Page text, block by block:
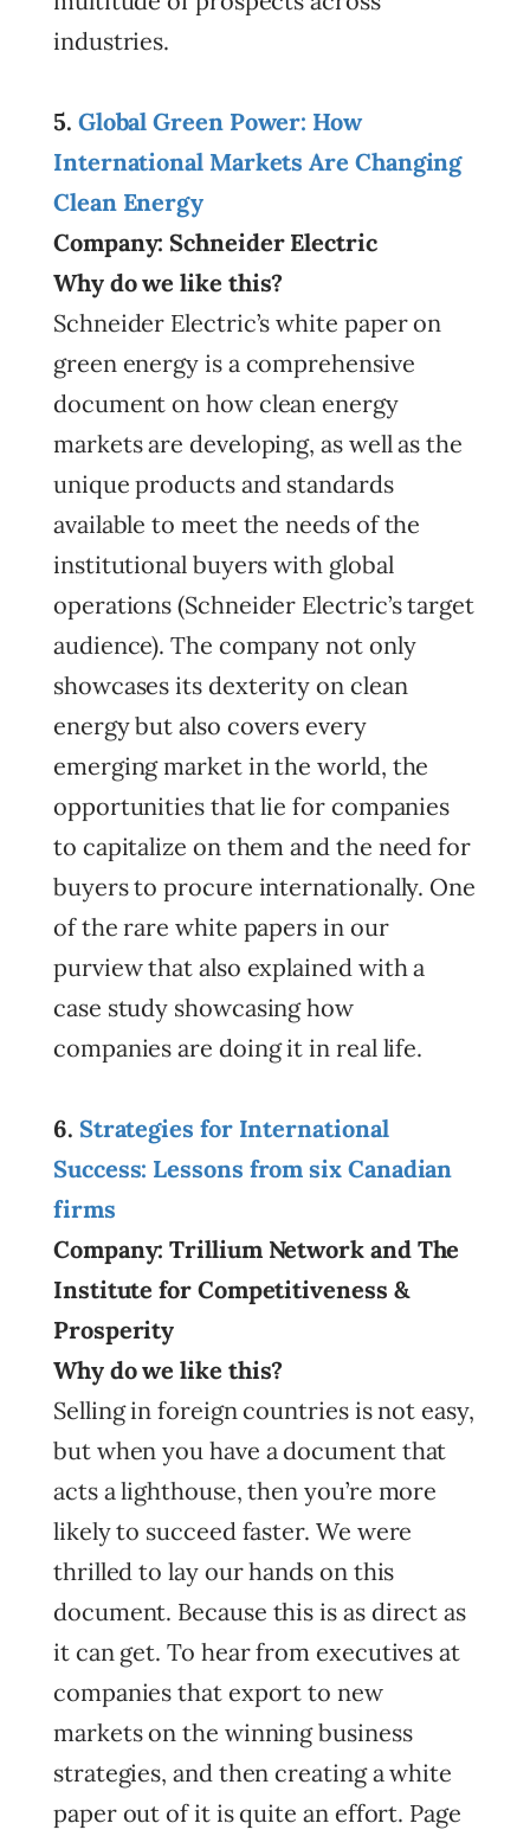
industries.
5. Global Green Power: How
International Markets Are Changing
Clean Energy
Company: Schneider Electric
Why do we like this?
Schneider Electric’s white paper on
green energy is a comprehensive
document on how clean energy
markets are developing, as well as the
unique products and standards
available to meet the needs of the
institutional buyers with global
operations (Schneider Electric’s target
audience). The company not only
showcases its dexterity on clean
energy but also covers every
emerging market in the world, the
opportunities that lie for companies
to capitalize on them and the need for
buyers to procure internationally. One
of the rare white papers in our
purview that also explained with a
case study showcasing how
companies are doing it in real life.
6. Strategies for International
Success: Lessons from six Canadian
firms
Company: Trillium Network and The
Institute for Competitiveness &
Prosperity
Why do we like this?
Selling in foreign countries is not easy,
but when you have a document that
acts a lighthouse, then you’re more
likely to succeed faster. We were
thrilled to lay our hands on this
document. Because this is as direct as
it can get. To hear from executives at
companies that export to new
markets on the winning business
strategies, and then creating a white
paper out of it is quite an effort. Page